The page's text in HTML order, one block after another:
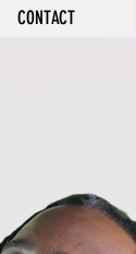
CONTACT